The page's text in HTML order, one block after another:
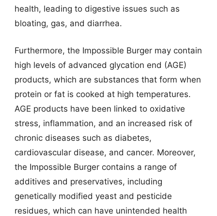
health, leading to digestive issues such as
bloating, gas, and diarrhea.
Furthermore, the Impossible Burger may contain
high levels of advanced glycation end (AGE)
products, which are substances that form when
protein or fat is cooked at high temperatures.
AGE products have been linked to oxidative
stress, inflammation, and an increased risk of
chronic diseases such as diabetes,
cardiovascular disease, and cancer. Moreover,
the Impossible Burger contains a range of
additives and preservatives, including
genetically modified yeast and pesticide
residues, which can have unintended health